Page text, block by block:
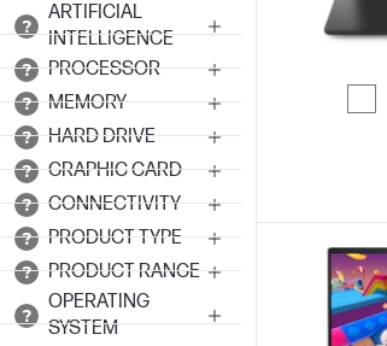
ARTIFICIAL
INTELLIGENCE
PROCESSOR
MEMORY
HARD DRIVE
GRAPHIC CARD
CONNECTIVITY
PRODUCT TYPE
PRODUCT RANGE
OPERATING
SYSTEM